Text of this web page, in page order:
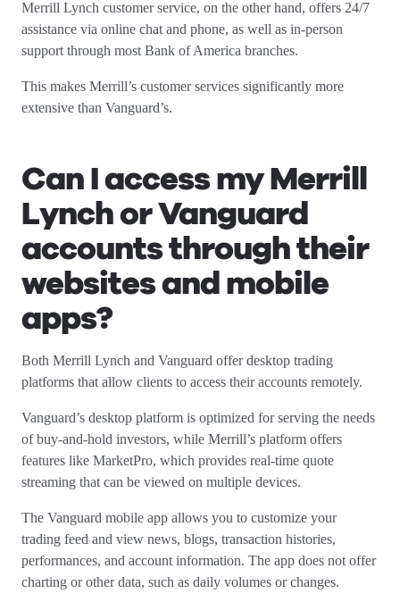
Merrill Lynch customer service, on the other hand, offers 24/7
assistance via online chat and phone, as well as in-person
support through most Bank of America branches.
This makes Merrill’s customer services significantly more
extensive than Vanguard’s.
Can I access my Merrill
Lynch or Vanguard
accounts through their
websites and mobile
apps?
Both Merrill Lynch and Vanguard offer desktop trading
platforms that allow clients to access their accounts remotely.
Vanguard’s desktop platform is optimized for serving the needs
of buy-and-hold investors, while Merrill’s platform offers
features like MarketPro, which provides real-time quote
streaming that can be viewed on multiple devices.
The Vanguard mobile app allows you to customize your
trading feed and view news, blogs, transaction histories,
performances, and account information. The app does not offer
charting or other data, such as daily volumes or changes.